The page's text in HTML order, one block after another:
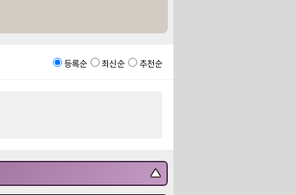
등록순 최신순 추천순
▼